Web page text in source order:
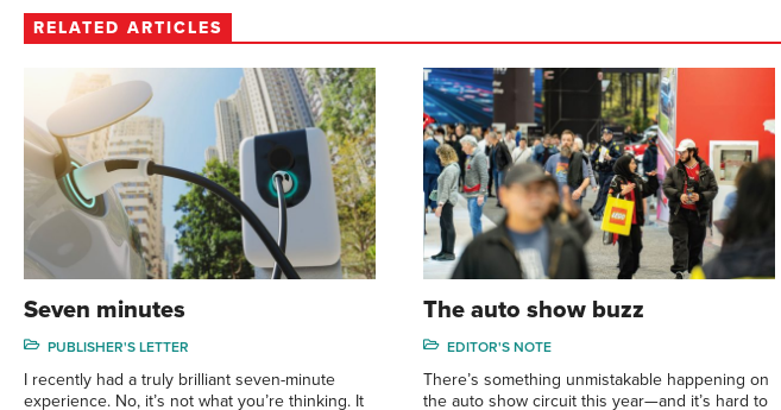
RELATED ARTICLES
Seven minutes
PUBLISHER'S LETTER
I recently had a truly brilliant seven-minute
experience. No, it’s not what you’re thinking. It
The auto show buzz
EDITOR'S NOTE
There’s something unmistakable happening on
the auto show circuit this year—and it’s hard to